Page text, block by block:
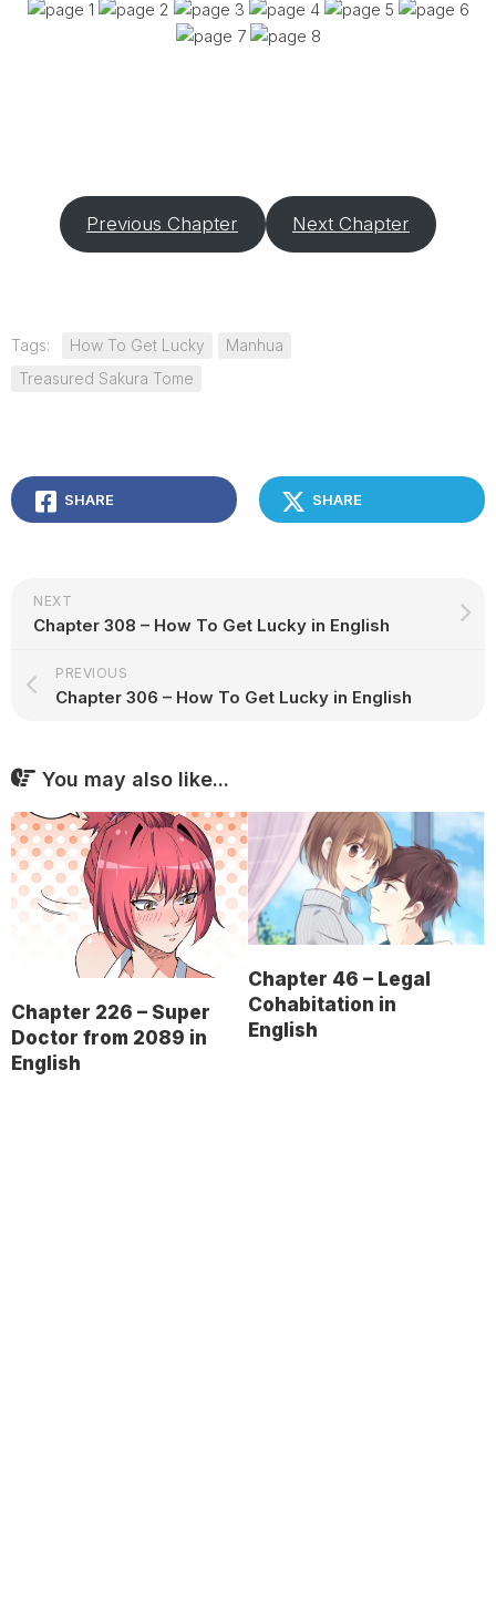
Previous Chapter Next Chapter
Tags: How To Get Lucky
Manhua
Treasured Sakura Tome
SHARE SHARE
NEXT
Chapter 308 – How To Get Lucky in English
PREVIOUS
Chapter 306 – How To Get Lucky in English
You may also like...
Chapter 226 – Super
Doctor from 2089 in
English
Chapter 46 – Legal
Cohabitation in
English